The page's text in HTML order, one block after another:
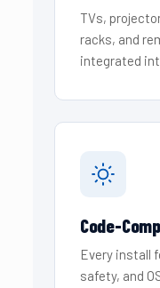
TVs,
racks, and
integrated
Code-
Every install
safety, and